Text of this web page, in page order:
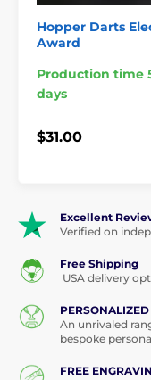
Sports &
Hopper Darts
Award
Production time
days
$31.00
Excellent
Verified on
Free Shipping
USA delivery
An unrivaled
bespoke
FREE